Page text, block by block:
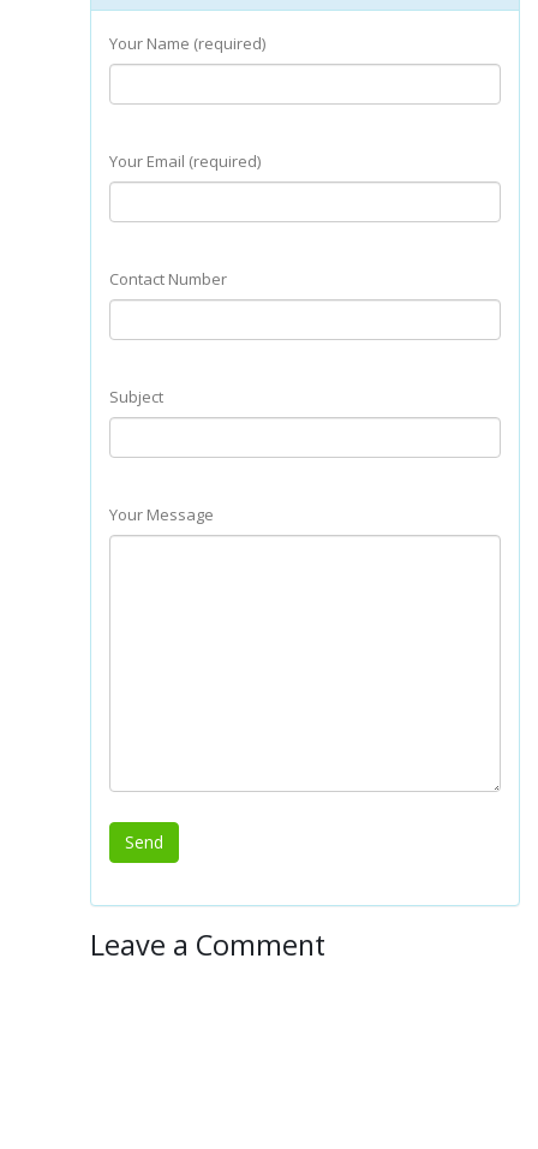
Your Name (required)
Your Email (required)
Contact Number
Subject
Your Message
Leave a Comment